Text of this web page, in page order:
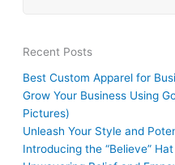
Recent Posts
Best Custom Apparel for
Grow Your Business Using
Pictures)
Unleash Your Style and
Introducing the “Believe”